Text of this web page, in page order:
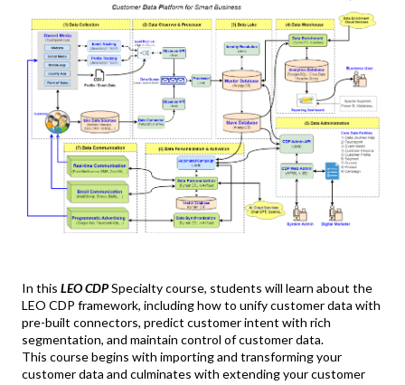
In this LEO CDPSpecialty course, students will learn about the
LEO CDP framework, including how to unify customer data with
pre-built connectors, predict customer intent with rich
segmentation, and maintain control of customer data.
This course begins with importing and transforming your
customer data and culminates with extending your customer